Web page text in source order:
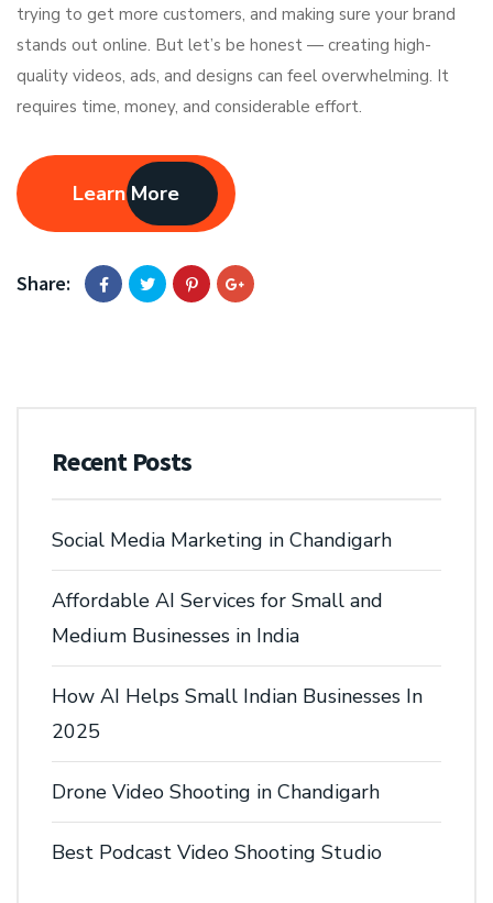
trying to get more customers, and making sure your brand
stands out online. But let’s be honest — creating high-
quality videos, ads, and designs can feel overwhelming. It
requires time, money, and considerable effort.
Learn More
Share:
Recent Posts
Social Media Marketing in Chandigarh
Affordable AI Services for Small and
Medium Businesses in India
How AI Helps Small Indian Businesses In
2025
Drone Video Shooting in Chandigarh
Best Podcast Video Shooting Studio